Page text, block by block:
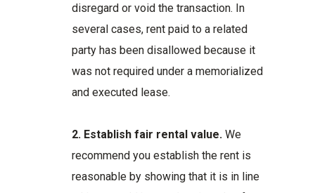
disregard or void the transaction. In
several cases, rent paid to a related
party has been disallowed because it
was not required under a memorialized
and executed lease.
2. Establish fair rental value. We
recommend you establish the rent is
reasonable by showing that it is in line